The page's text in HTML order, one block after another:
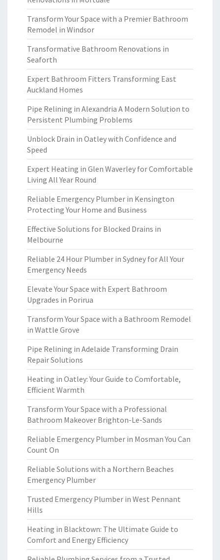
Transform Your Space with a Premier Bathroom
Remodel in Windsor
Transformative Bathroom Renovations in
Seaforth
Expert Bathroom Fitters Transforming East
Auckland Homes
Pipe Relining in Alexandria A Modern Solution to
Persistent Plumbing Problems
Unblock Drain in Oatley with Confidence and
Speed
Expert Heating in Glen Waverley for Comfortable
Living All Year Round
Reliable Emergency Plumber in Kensington
Protecting Your Home and Business
Effective Solutions for Blocked Drains in
Melbourne
Reliable 24 Hour Plumber in Sydney for All Your
Emergency Needs
Elevate Your Space with Expert Bathroom
Upgrades in Porirua
Transform Your Space with a Bathroom Remodel
in Wattle Grove
Pipe Relining in Adelaide Transforming Drain
Repair Solutions
Heating in Oatley: Your Guide to Comfortable,
Efficient Warmth
Transform Your Space with a Professional
Bathroom Makeover Brighton-Le-Sands
Reliable Emergency Plumber in Mosman You Can
Count On
Reliable Solutions with a Northern Beaches
Emergency Plumber
Trusted Emergency Plumber in West Pennant
Hills
Heating in Blacktown: The Ultimate Guide to
Comfort and Energy Efficiency